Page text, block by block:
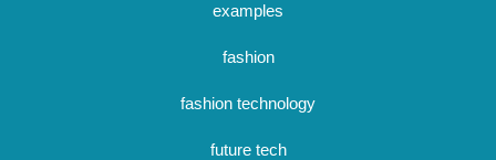
examples
fashion
fashion technology
future tech